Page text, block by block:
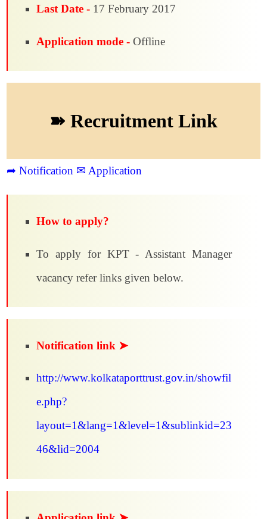
Last Date - 17 February 2017
Application mode - Offline
➽ Recruitment Link
➦ Notification ✉ Application
How to apply?
To apply for KPT - Assistant Manager
vacancy refer links given below.
Notification link ➤
http://www.kolkataporttrust.gov.in/showfil
e.php?
layout=1&lang=1&level=1&sublinkid=23
46&lid=2004